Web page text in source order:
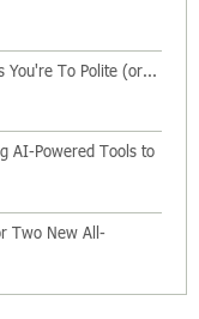
You're To Polite (or...
AI-Powered Tools to
Two New All-